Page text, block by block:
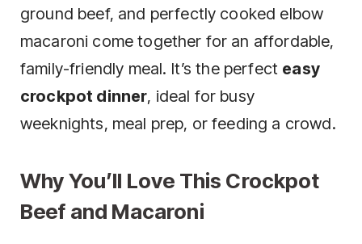
ground beef, and perfectly cooked elbow
macaroni come together for an affordable,
family-friendly meal. It’s the perfect easy
crockpot dinner, ideal for busy
weeknights, meal prep, or feeding a crowd.
Why You’ll Love This Crockpot
Beef and Macaroni